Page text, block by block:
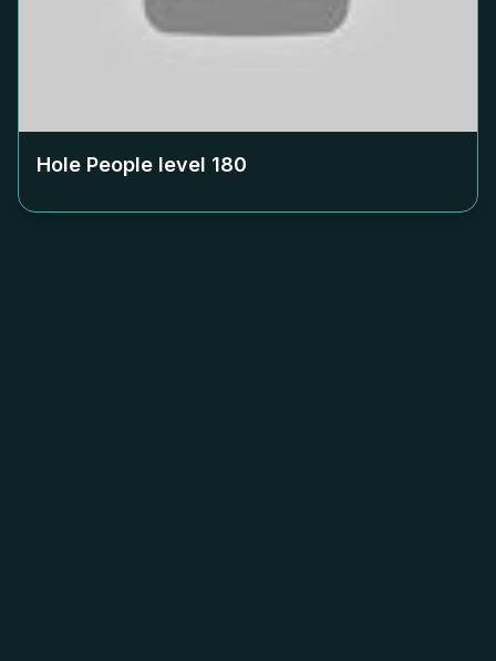
Hole People level 180